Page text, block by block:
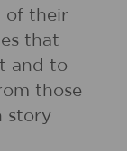
of their
that
and to
those
story